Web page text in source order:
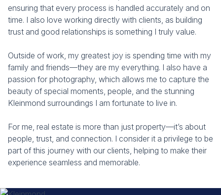
ensuring that every process is handled accurately and on
time. I also love working directly with clients, as building
trust and good relationships is something I truly value.
Outside of work, my greatest joy is spending time with my
family and friends—they are my everything. I also have a
passion for photography, which allows me to capture the
beauty of special moments, people, and the stunning
Kleinmond surroundings I am fortunate to live in.
For me, real estate is more than just property—it’s about
people, trust, and connection. I consider it a privilege to be
part of this journey with our clients, helping to make their
experience seamless and memorable.